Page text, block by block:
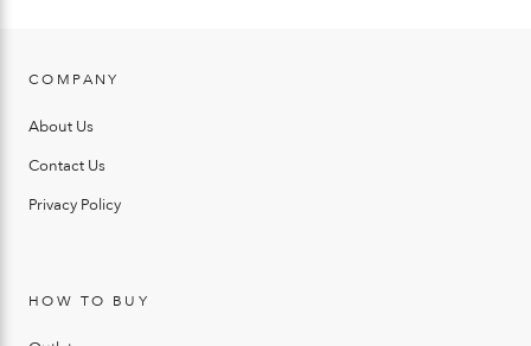
COMPANY
About Us
Contact Us
Privacy Policy
HOW TO BUY